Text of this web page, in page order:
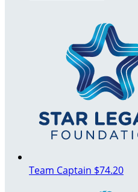
Team Captain $74.20